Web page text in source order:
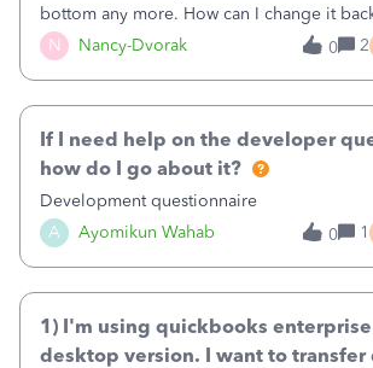
N Nancy-Dvorak
bottom any more. How can I change it
show up? And now my invoices say
in the top right hand corner, how to change
0 2
A Ayomikun Wahab
If I need help on the developer
how do I go about it?
Development questionnaire
0
1
1) I'm using quickbooks
desktop version. I want to transfer